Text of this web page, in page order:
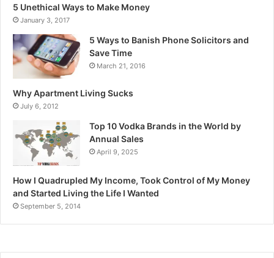
5 Unethical Ways to Make Money
January 3, 2017
5 Ways to Banish Phone Solicitors and
Save Time
March 21, 2016
Why Apartment Living Sucks
July 6, 2012
Top 10 Vodka Brands in the World by
Annual Sales
April 9, 2025
How I Quadrupled My Income, Took Control of My Money
and Started Living the Life I Wanted
September 5, 2014